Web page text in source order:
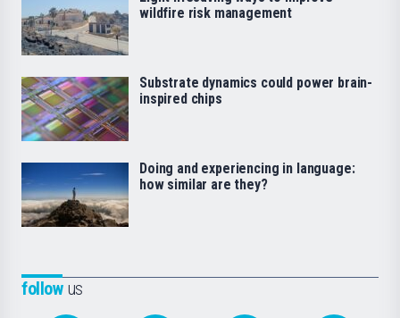
followus
wildfire risk management
Substrate dynamics could power brain-
inspired chips
Doing and experiencing in language:
how similar are they?